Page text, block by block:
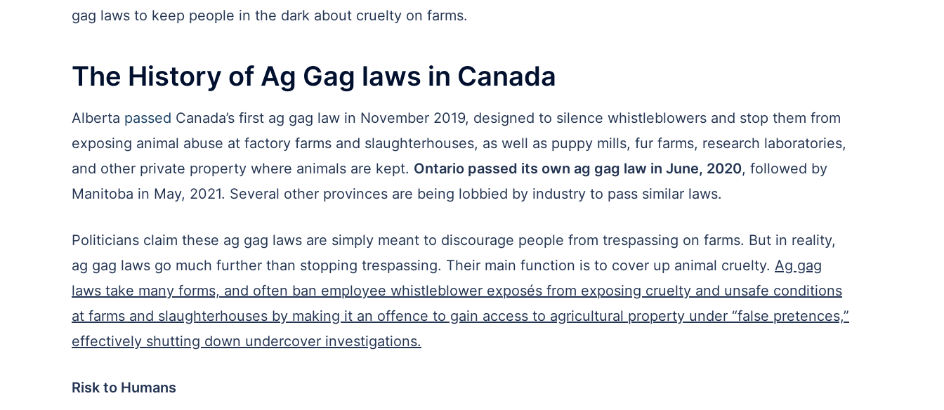
gag laws to keep people in the dark about cruelty on farms.
The History of Ag Gag laws in Canada
Alberta passed Canada’s first ag gag law in November 2019, designed to silence whistleblowers and stop them from
exposing animal abuse at factory farms and slaughterhouses, as well as puppy mills, fur farms, research laboratories,
and other private property where animals are kept. Ontario passed its own ag gag law in June, 2020, followed by
Manitoba in May, 2021. Several other provinces are being lobbied by industry to pass similar laws.
Politicians claim these ag gag laws are simply meant to discourage people from trespassing on farms. But in reality,
ag gag laws go much further than stopping trespassing. Their main function is to cover up animal cruelty. Ag gag
laws take many forms, and often ban employee whistleblower exposés from exposing cruelty and unsafe conditions
at farms and slaughterhouses by making it an offence to gain access to agricultural property under “false pretences,”
effectively shutting down undercover investigations.
Risk to Humans